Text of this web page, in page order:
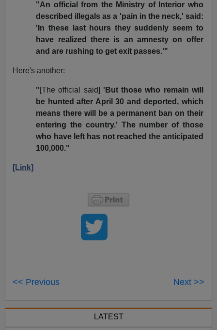
"An official from the Ministry of Interior who
described illegals as a 'pain in the neck,' said:
'In these last hours they suddenly seem to
have realized there is an amnesty on offer
and are rushing to get exit passes.'"
Here's another:
"[The official said] 'But those who remain will
be hunted after April 30 and deported, which
means there will be a permanent ban on their
entering the country.' The number of those
who have left has not reached the anticipated
100,000."
[Link]
<< Previous Next >>
LATEST